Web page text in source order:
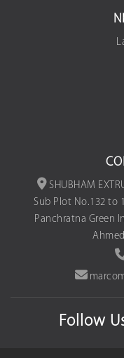
SHUBHAM
Sub Plot No.132 to
Panchratna Green
Follow